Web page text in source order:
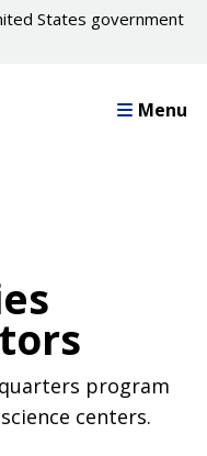
States government
Menu
program
centers.